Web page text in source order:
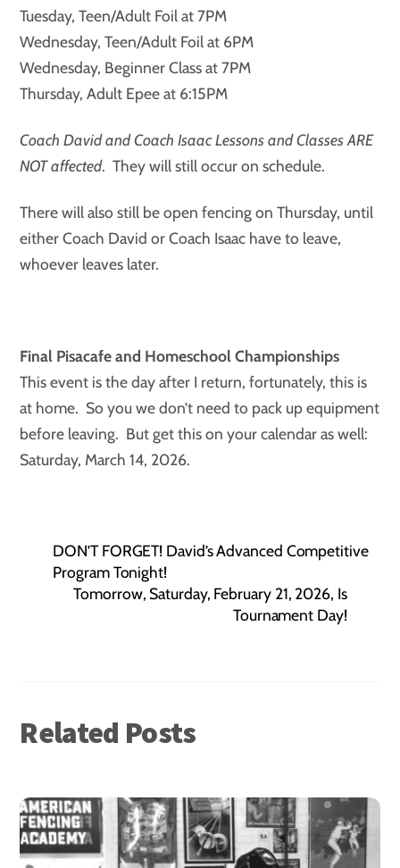
Tuesday, Teen/Adult Foil at 7PM
Wednesday, Teen/Adult Foil at 6PM
Wednesday, Beginner Class at 7PM
Thursday, Adult Epee at 6:15PM
Coach David and Coach Isaac Lessons and Classes ARE
NOT affected. They will still occur on schedule.
There will also still be open fencing on Thursday, until
either Coach David or Coach Isaac have to leave,
whoever leaves later.
Final Pisacafe and Homeschool Championships
This event is the day after I return, fortunately, this is
at home. So you we don’t need to pack up equipment
before leaving. But get this on your calendar as well:
Saturday, March 14, 2026.
DON’T FORGET! David’s Advanced Competitive
Program Tonight!
Tomorrow, Saturday, February 21, 2026, Is
Tournament Day!
Related Posts